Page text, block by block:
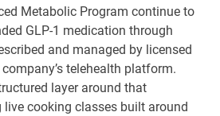
Metabolic Program continue to
GLP-1 medication through
and managed by licensed
telehealth platform.
layer around that
cooking classes built around